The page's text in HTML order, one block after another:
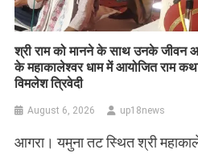
​श्री राम को मानने के साथ उनके जीवन
के महाकालेश्वर धाम में आयोजित राम
विमलेश त्रिवेदी
August 6, 2026 up18news
आगरा। यमुना तट स्थित श्री